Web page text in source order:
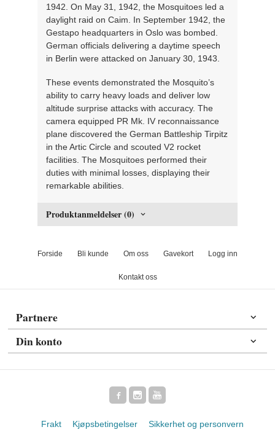
1942. On May 31, 1942, the Mosquitoes led a
daylight raid on Caim. In September 1942, the
Gestapo headquarters in Oslo was bombed.
German officials delivering a daytime speech
in Berlin were attacked on January 30, 1943.
These events demonstrated the Mosquito’s
ability to carry heavy loads and deliver low
altitude surprise attacks with accuracy. The
camera equipped PR Mk. IV reconnaissance
plane discovered the German Battleship Tirpitz
in the Artic Circle and scouted V2 rocket
facilities. The Mosquitoes performed their
duties with minimal losses, displaying their
remarkable abilities.
Produktanmeldelser (0)
Forside Bli kunde Om oss Gavekort Logg inn
Kontakt oss
Partnere
Din konto
Frakt Kjøpsbetingelser Sikkerhet og personvern